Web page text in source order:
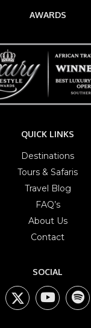
AWARDS
QUICK LINKS
Destinations
Tours & Safaris
Travel Blog
FAQ’s
About Us
Contact
SOCIAL